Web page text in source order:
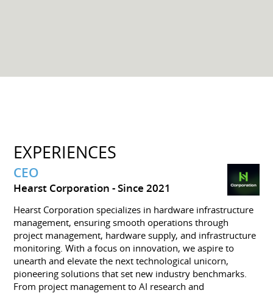
EXPERIENCES
CEO
Hearst Corporation Since 2021
Hearst Corporation specializes in hardware infrastructure
management, ensuring smooth operations through
project management, hardware supply, and infrastructure
monitoring. With a focus on innovation, we aspire to
unearth and elevate the next technological unicorn,
pioneering solutions that set new industry benchmarks.
From project management to AI research and